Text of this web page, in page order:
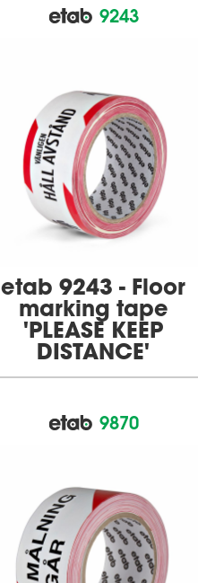
9243
etab 9243 - Floor
marking tape
'PLEASE KEEP
DISTANCE'
9870